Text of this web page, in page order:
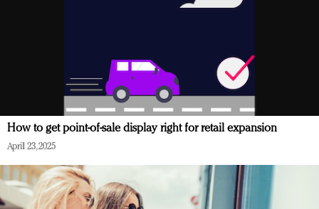
How to get point-of-sale display right for retail expansion
April 23, 2025